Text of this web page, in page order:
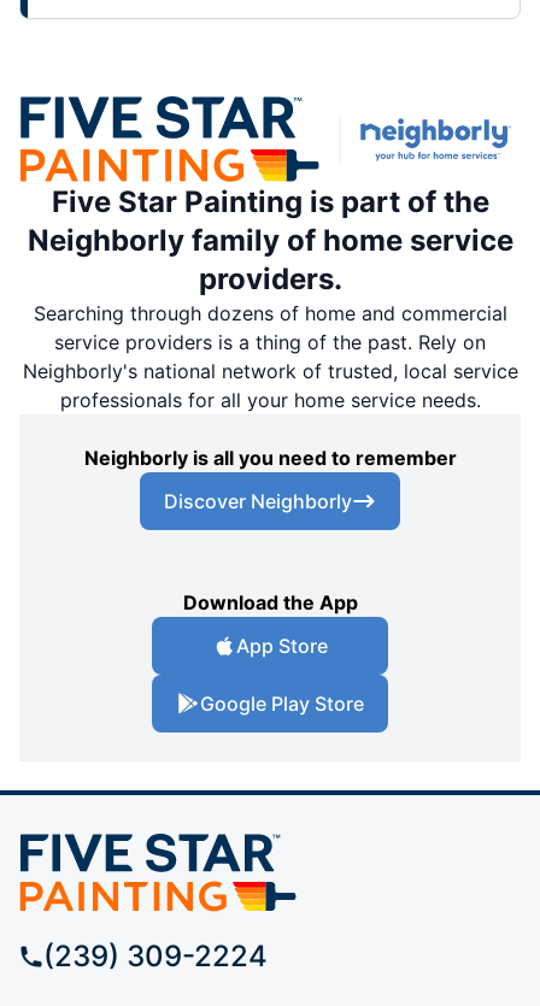
Five Star Painting is part of the
Neighborly family of home service
providers.
Searching through dozens of home and commercial
service providers is a thing of the past. Rely on
Neighborly's national network of trusted, local service
professionals for all your home service needs.
Neighborly is all you need to remember
Discover Neighborly
Download the App
App Store
Google Play Store
(239) 309-2224